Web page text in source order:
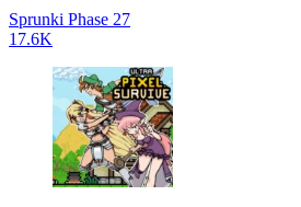
Sprunki Phase 27
17.6K